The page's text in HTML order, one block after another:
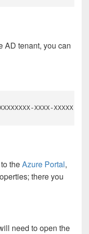
AD tenant, you can
XXXX-XXXXX-
theAzure Portal,
there you
need to open the